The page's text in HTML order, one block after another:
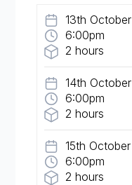
13th October
6:00pm
2 hours
14th October
6:00pm
2 hours
15th October
6:00pm
2 hours